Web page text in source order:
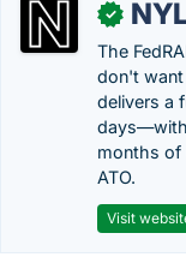
✓
The
don't want
delivers a
days—with
months of
ATO.
Visit